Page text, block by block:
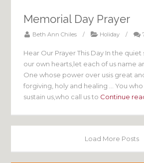
Memorial Day Prayer
Beth Ann Chiles / Holiday /
Hear Our Prayer This Day In the
our own hearts,let each of us name
One whose power over usis great
forgiving, holy and healing … You
sustain us,who call us to Continue
Load More Posts